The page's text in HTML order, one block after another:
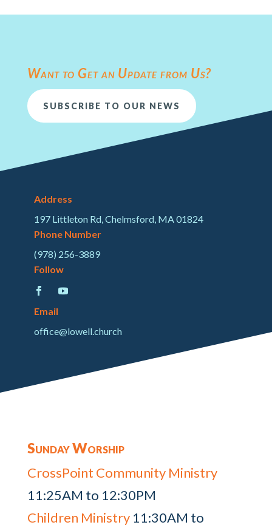
Want to Get an Update from Us?
SUBSCRIBE TO OUR NEWS
Address
197 Littleton Rd, Chelmsford, MA 01824
Phone Number
(978) 256-3889
Follow
Email
office@lowell.church
Sunday Worship
CrossPoint Community Ministry
11:25AM to 12:30PM
Children Ministry11:30AM to